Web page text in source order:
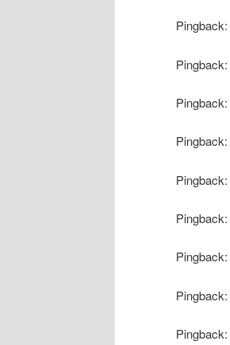
Pingback:
Pingback:
Pingback:
Pingback:
Pingback:
Pingback:
Pingback:
Pingback:
Pingback: